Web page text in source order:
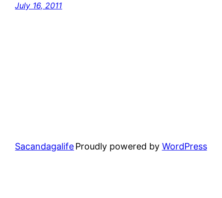
July 16, 2011
SacandagalifeProudly powered by WordPress